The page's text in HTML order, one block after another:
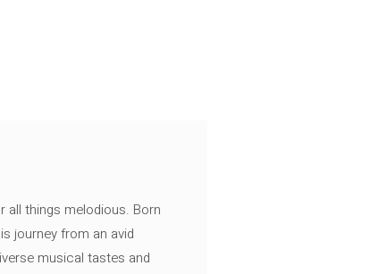
all things melodious. Born
journey from an avid
musical tastes and